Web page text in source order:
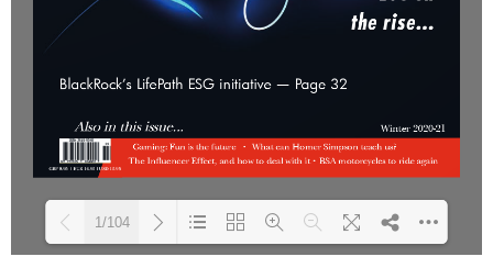
1/104